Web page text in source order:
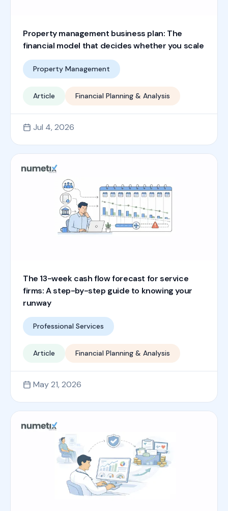
Property management business plan: The
financial model that decides whether you scale
Property Management
Article Financial Planning & Analysis
Jul 4, 2026
The 13-week cash flow forecast for service
firms: A step-by-step guide to knowing your
runway
Professional Services
Article Financial Planning & Analysis
May 21, 2026